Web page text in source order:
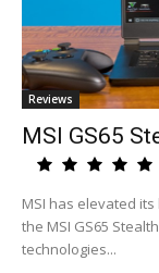
Reviews
MSI GS65
MSI has elevated
the MSI GS65
technologies...